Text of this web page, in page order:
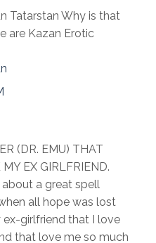
Tatarstan Why is that
are Kazan Erotic
(DR. EMU) THAT
EX GIRLFRIEND.
a great spell
all hope was lost
girlfriend that I love
that love me so much